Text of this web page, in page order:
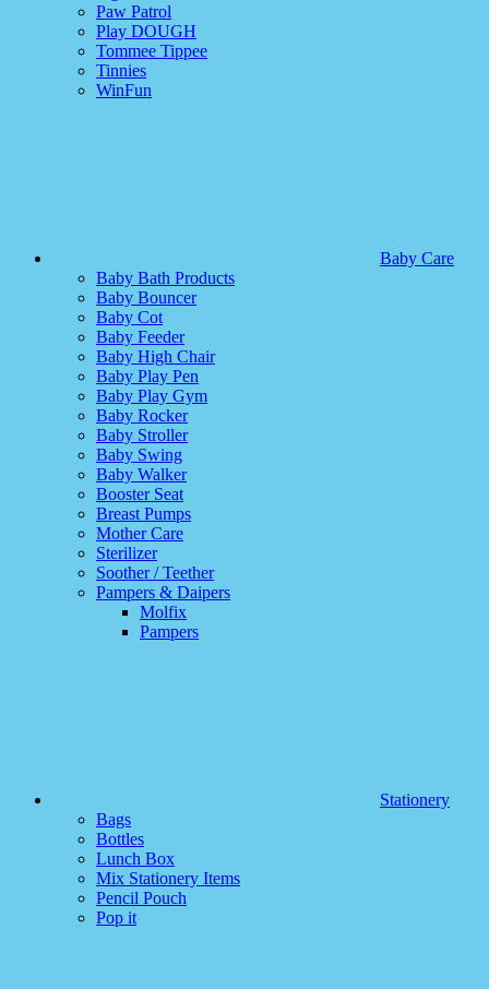
Paw Patrol
Play DOUGH
Tommee Tippee
Tinnies
WinFun
Baby Care
Baby Bath Products
Baby Bouncer
Baby Cot
Baby Feeder
Baby High Chair
Baby Play Pen
Baby Play Gym
Baby Rocker
Baby Stroller
Baby Swing
Baby Walker
Booster Seat
Breast Pumps
Mother Care
Sterilizer
Soother / Teether
Pampers & Daipers
Molfix
Pampers
Stationery
Bags
Bottles
Lunch Box
Mix Stationery Items
Pencil Pouch
Pop it